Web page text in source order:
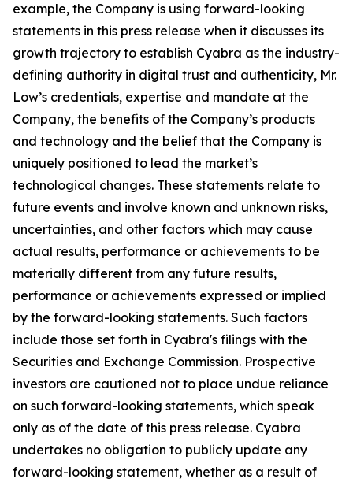
example, the Company is using forward-looking
statements in this press release when it discusses its
growth trajectory to establish Cyabra as the industry-
defining authority in digital trust and authenticity, Mr.
Low’s credentials, expertise and mandate at the
Company, the benefits of the Company’s products
and technology and the belief that the Company is
uniquely positioned to lead the market’s
technological changes. These statements relate to
future events and involve known and unknown risks,
uncertainties, and other factors which may cause
actual results, performance or achievements to be
materially different from any future results,
performance or achievements expressed or implied
by the forward-looking statements. Such factors
include those set forth in Cyabra's filings with the
Securities and Exchange Commission. Prospective
investors are cautioned not to place undue reliance
on such forward-looking statements, which speak
only as of the date of this press release. Cyabra
undertakes no obligation to publicly update any
forward-looking statement, whether as a result of